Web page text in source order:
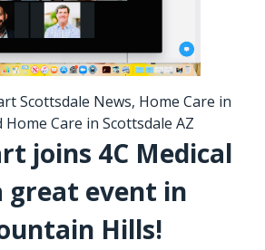
Scottsdale News, Home Care in
Home Care in Scottsdale AZ
joins 4C Medical
great event in
Hills!